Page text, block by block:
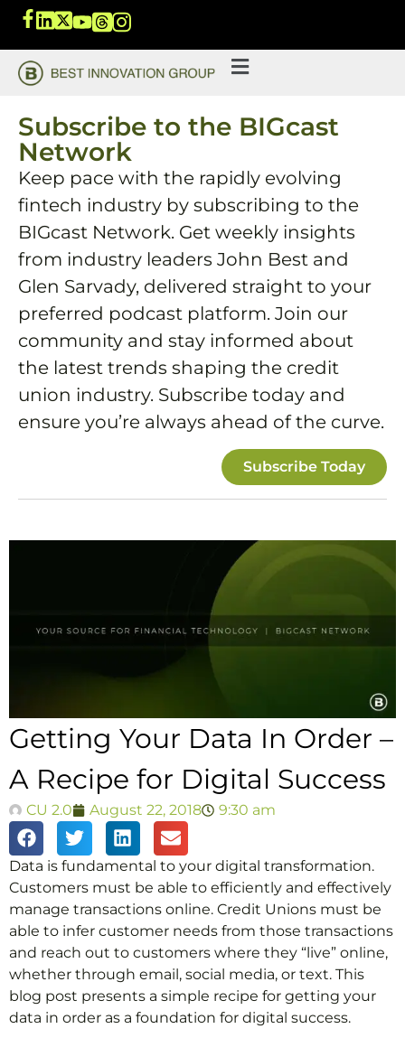
Subscribe to the BIGcast
Network
Keep pace with the rapidly evolving
fintech industry by subscribing to the
BIGcast Network. Get weekly insights
from industry leaders John Best and
Glen Sarvady, delivered straight to your
preferred podcast platform. Join our
community and stay informed about
the latest trends shaping the credit
union industry. Subscribe today and
ensure you’re always ahead of the curve.
Subscribe Today
Getting Your Data In Order –
A Recipe for Digital Success
CU 2.0 August 22, 2018 9:30 am
Data is fundamental to your digital transformation.
Customers must be able to efficiently and effectively
manage transactions online. Credit Unions must be
able to infer customer needs from those transactions
and reach out to customers where they “live” online,
whether through email, social media, or text. This
blog post presents a simple recipe for getting your
data in order as a foundation for digital success.